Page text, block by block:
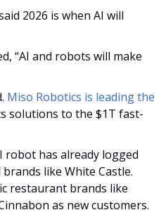
2026 is when AI will
“AI and robots will make
Miso Robotics is leading the
solutions to the $1T fast-
robot has already logged
like White Castle.
restaurant brands like
as new customers.